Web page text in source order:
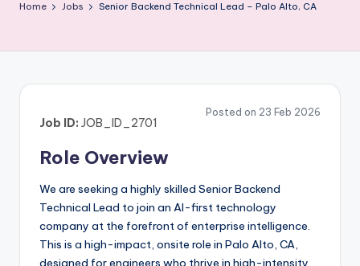
Home Jobs Senior Backend Technical Lead – Palo Alto, CA
Posted on 23 Feb 2026
Job ID: JOB_ID_2701
Role Overview
We are seeking a highly skilled Senior Backend
Technical Lead to join an AI-first technology
company at the forefront of enterprise intelligence.
This is a high-impact, onsite role in Palo Alto, CA,
designed for engineers who thrive in high-intensity